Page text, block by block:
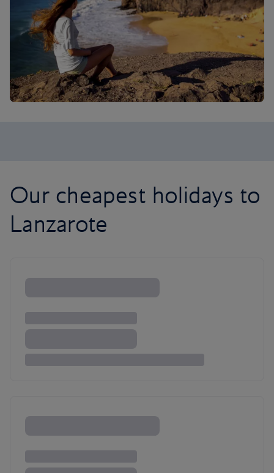
Our cheapest holidays to
Lanzarote